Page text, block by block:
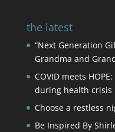
the latest
“Next Generation
Grandma and
COVID meets
during health crisis
Choose a restless
Be Inspired By